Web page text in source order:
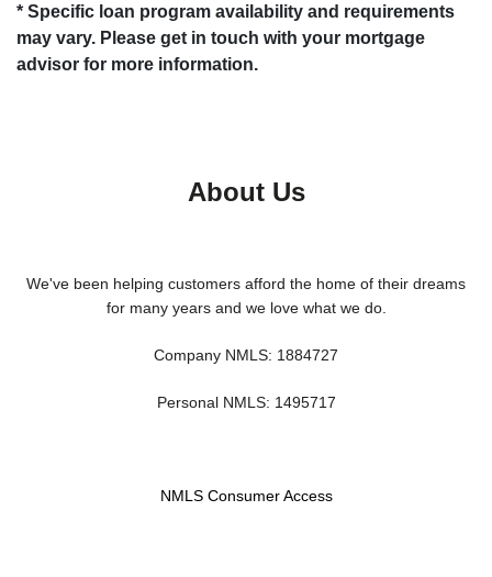
* Specific loan program availability and requirements
may vary. Please get in touch with your mortgage
advisor for more information.
About Us
We've been helping customers afford the home of their dreams
for many years and we love what we do.
Company NMLS: 1884727
Personal NMLS: 1495717
NMLS Consumer Access